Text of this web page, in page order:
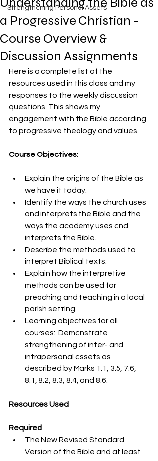
Strengthening Personal Assets
a Progressive Christian -
Course Overview &
Discussion Assignments
Here is a complete list of the
resources used in this class and my
responses to the weekly discussion
questions. This shows my
engagement with the Bible according
to progressive theology and values.
Course Objectives:
Explain the origins of the Bible as
we have it today.
Identify the ways the church uses
and interprets the Bible and the
ways the academy uses and
interprets the Bible.
Describe the methods used to
interpret Biblical texts.
Explain how the interpretive
methods can be used for
preaching and teaching in a local
parish setting.
Learning objectives for all
courses:  Demonstrate
strengthening of inter- and
intrapersonal assets as
described by Marks 1.1, 3.5, 7.6,
8.1, 8.2, 8.3, 8.4, and 8.6.
Resources Used
Required
The New Revised Standard
Version of the Bible and at least